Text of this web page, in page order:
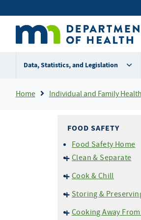
to
content
Secondary
menu
Data, Statistics, and Legislation
Breadcrumb
Home Individual and Family Health
FOOD SAFETY
Food Safety Home
Clean & Separate
Don't Prepare
Cook & Chill
Thermometers
Grilling and BBQ
Storing &
Cooking Away